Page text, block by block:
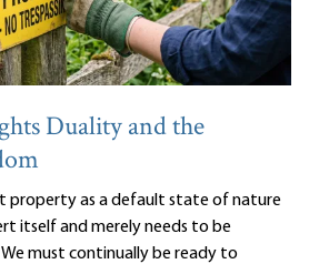
Duality and the
property as a default state of nature
itself and merely needs to be
must continually be ready to